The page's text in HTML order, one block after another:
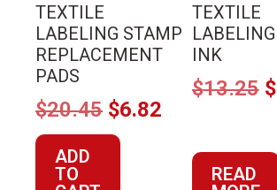
TEXTILE
LABELING STAMP
REPLACEMENT
PADS
$20.45 Original
price
$6.82
ADD
TO
TEXTILE
INK
$13.25 $
READ